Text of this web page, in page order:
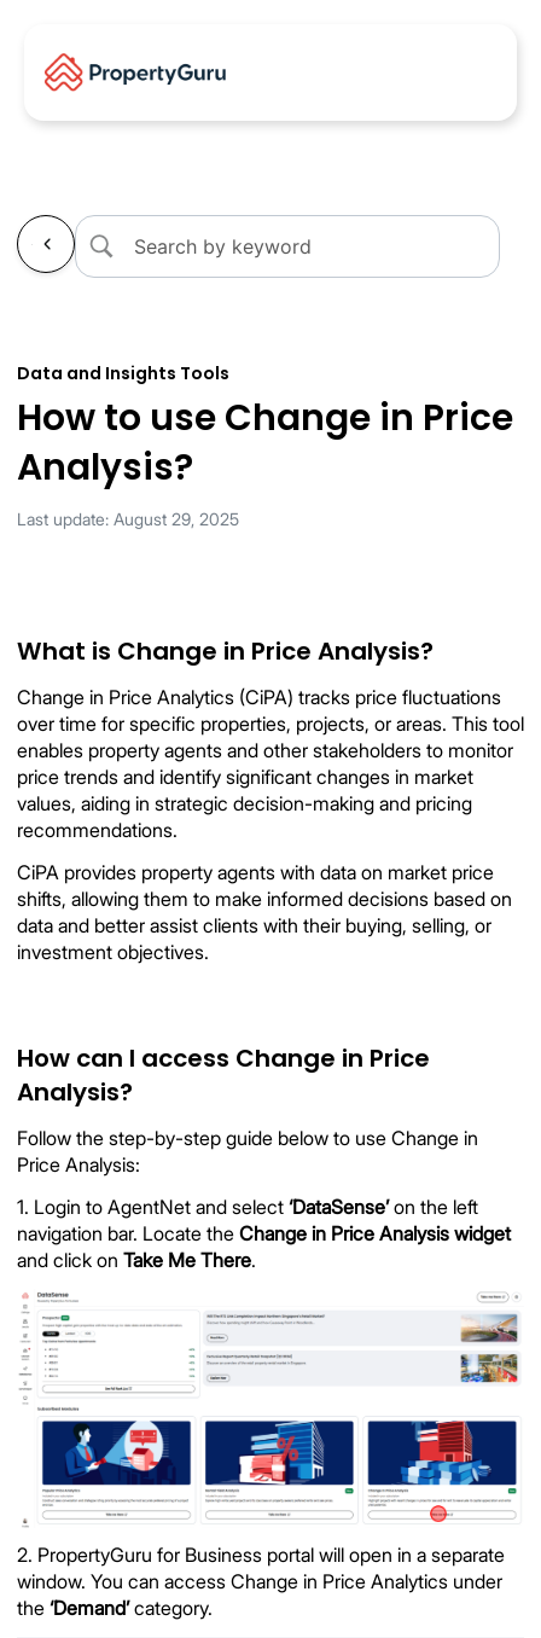
Data and Insights Tools
How to use Change in Price
Analysis?
Last update: August 29, 2025
What is Change in Price Analysis?
Change in Price Analytics (CiPA) tracks price fluctuations
over time for specific properties, projects, or areas. This tool
enables property agents and other stakeholders to monitor
price trends and identify significant changes in market
values, aiding in strategic decision-making and pricing
recommendations.
CiPA provides property agents with data on market price
shifts, allowing them to make informed decisions based on
data and better assist clients with their buying, selling, or
investment objectives.
How can I access Change in Price
Analysis?
Follow the step-by-step guide below to use Change in
Price Analysis:
1. Login to AgentNet and select ‘DataSense’on the left
navigation bar. Locate the Change in Price Analysis widget
and click on Take Me There.
2. PropertyGuru for Business portal will open in a separate
window. You can access Change in Price Analytics under
the ‘Demand’category.